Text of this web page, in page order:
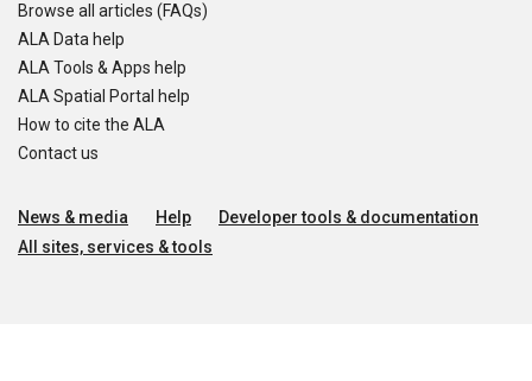
Browse all articles (FAQs)
ALA Data help
ALA Tools & Apps help
ALA Spatial Portal help
How to cite the ALA
Contact us
News & media Help
Developer tools & documentation
All sites, services & tools